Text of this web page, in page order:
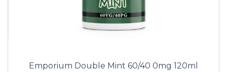
Emporium Double Mint 60/40 0mg 120ml